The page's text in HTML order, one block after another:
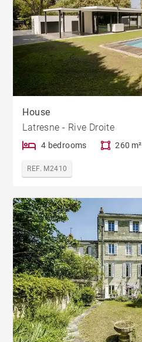
House
Latresne - Rive Droite
4 bedrooms 260 m²
REF. M2410